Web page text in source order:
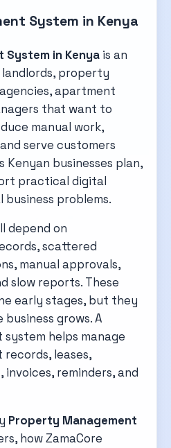
System in Kenya
System in Kenya is an
property
apartment
that want to
manual work,
serve customers
Kenyan businesses plan,
practical digital
problems.
depend on
scattered
manual approvals,
slow reports. These
early stages, but they
grows. A
helps manage
leases,
reminders, and
Property Management
how ZamaCore